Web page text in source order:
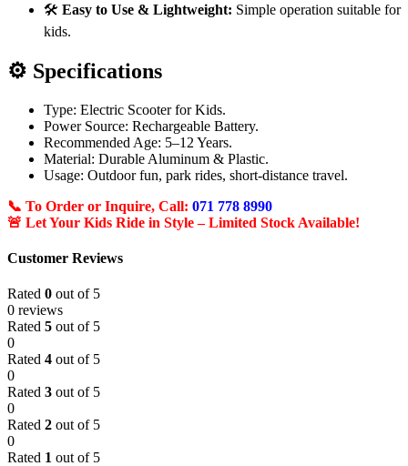
🛠️ Easy to Use & Lightweight: Simple operation suitable for
kids.
⚙️ Specifications
Type: Electric Scooter for Kids.
Power Source: Rechargeable Battery.
Recommended Age: 5–12 Years.
Material: Durable Aluminum & Plastic.
Usage: Outdoor fun, park rides, short-distance travel.
📞 To Order or Inquire, Call: 071 778 8990
🚨 Let Your Kids Ride in Style – Limited Stock Available!
Customer Reviews
Rated 0 out of 5
0 reviews
Rated 5 out of 5
0
Rated 4 out of 5
0
Rated 3 out of 5
0
Rated 2 out of 5
0
Rated 1 out of 5